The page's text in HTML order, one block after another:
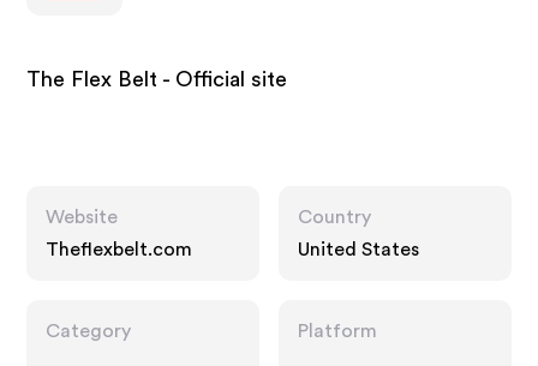
The Flex Belt - Official site
Website
Theflexbelt.com
Country
United States
Category
Platform